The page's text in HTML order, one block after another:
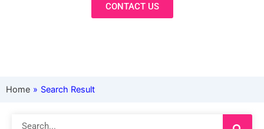
CONTACT US
Home » Search Result